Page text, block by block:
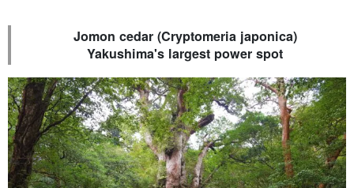
Jomon cedar (Cryptomeria japonica)
Yakushima's largest power spot